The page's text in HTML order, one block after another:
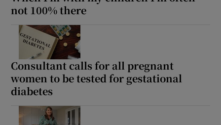
not 100% there
Consultant calls for all pregnant
women to be tested for gestational
diabetes